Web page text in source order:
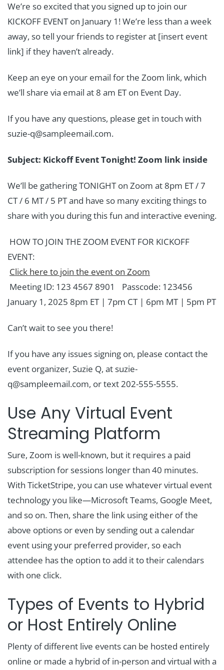
We’re so excited that you signed up to join our
KICKOFF EVENT on January 1! We’re less than a week
away, so tell your friends to register at [insert event
link] if they haven’t already.
Keep an eye on your email for the Zoom link, which
we’ll share via email at 8 am ET on Event Day.
If you have any questions, please get in touch with
suzie-q@sampleemail.com.
Subject: Kickoff Event Tonight! Zoom link inside
We’ll be gathering TONIGHT on Zoom at 8pm ET / 7
CT / 6 MT / 5 PT and have so many exciting things to
share with you during this fun and interactive evening.
HOW TO JOIN THE ZOOM EVENT FOR KICKOFF
EVENT:
Click here to join the event on Zoom
Meeting ID: 123 4567 8901 Passcode: 123456
January 1, 2025 8pm ET | 7pm CT | 6pm MT | 5pm PT
Can’t wait to see you there!
If you have any issues signing on, please contact the
event organizer, Suzie Q, at suzie-
q@sampleemail.com, or text 202-555-5555.
Use Any Virtual Event
Streaming Platform
Sure, Zoom is well-known, but it requires a paid
subscription for sessions longer than 40 minutes.
With TicketStripe, you can use whatever virtual event
technology you like—Microsoft Teams, Google Meet,
and so on. Then, share the link using either of the
above options or even by sending out a calendar
event using your preferred provider, so each
attendee has the option to add it to their calendars
with one click.
Types of Events to Hybrid
or Host Entirely Online
Plenty of different live events can be hosted entirely
online or made a hybrid of in-person and virtual with a